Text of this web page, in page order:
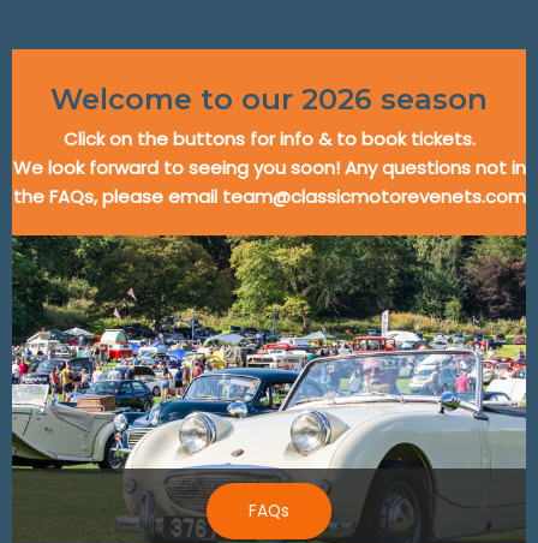
Welcome to our 2026 season
Click on the buttons for info & to book tickets.
We look forward to seeing you soon! Any questions not in
the FAQs, please email team@classicmotorevenets.com
FAQs